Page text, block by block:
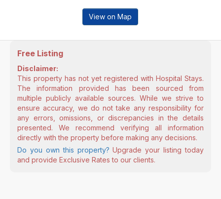
View on Map
Free Listing
Disclaimer:
This property has not yet registered with Hospital Stays.
The information provided has been sourced from
multiple publicly available sources. While we strive to
ensure accuracy, we do not take any responsibility for
any errors, omissions, or discrepancies in the details
presented. We recommend verifying all information
directly with the property before making any decisions.
Do you own this property? Upgrade your listing today
and provide Exclusive Rates to our clients.